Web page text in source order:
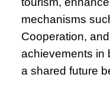
mechanisms
Cooperation,
achievements in
a shared future